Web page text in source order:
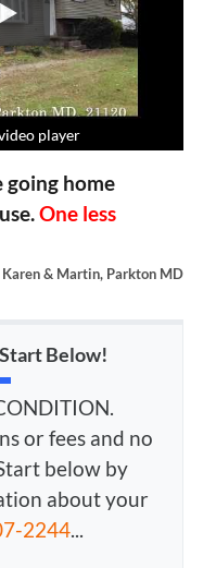
player
player
player
player
going home
One less
Karen & Martin, Parkton MD
Below!
or fees and no
below by
about your
2244...